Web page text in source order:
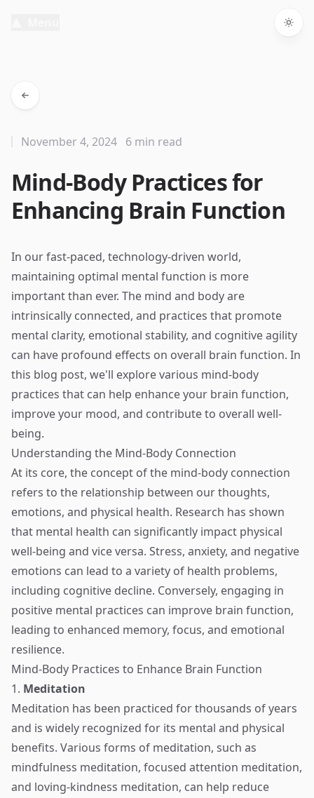
Mind-Body Practices for
Enhancing Brain Function
November 4, 2024 6 min read
In our fast-paced, technology-driven world,
maintaining optimal mental function is more
important than ever. The mind and body are
intrinsically connected, and practices that promote
mental clarity, emotional stability, and cognitive agility
can have profound effects on overall brain function. In
this blog post, we'll explore various mind-body
practices that can help enhance your brain function,
improve your mood, and contribute to overall well-
being.
Understanding the Mind-Body Connection
At its core, the concept of the mind-body connection
refers to the relationship between our thoughts,
emotions, and physical health. Research has shown
that mental health can significantly impact physical
well-being and vice versa. Stress, anxiety, and negative
emotions can lead to a variety of health problems,
including cognitive decline. Conversely, engaging in
positive mental practices can improve brain function,
leading to enhanced memory, focus, and emotional
resilience.
Mind-Body Practices to Enhance Brain Function
1. Meditation
Meditation has been practiced for thousands of years
and is widely recognized for its mental and physical
benefits. Various forms of meditation, such as
mindfulness meditation, focused attention meditation,
and loving-kindness meditation, can help reduce